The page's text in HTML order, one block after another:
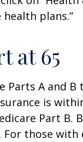
health plans.”
at 65
Parts A and
is
Part B.
those